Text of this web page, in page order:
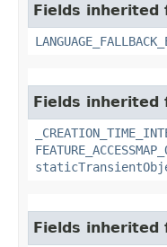
Fields inherited
Fields inherited
Fields inherited